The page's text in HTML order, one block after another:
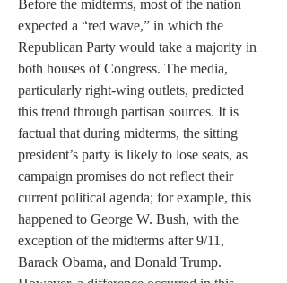
Before the midterms, most of the nation
expected a “red wave,” in which the
Republican Party would take a majority in
both houses of Congress. The media,
particularly right-wing outlets, predicted
this trend through partisan sources. It is
factual that during midterms, the sitting
president’s party is likely to lose seats, as
campaign promises do not reflect their
current political agenda; for example, this
happened to George W. Bush, with the
exception of the midterms after 9/11,
Barack Obama, and Donald Trump.